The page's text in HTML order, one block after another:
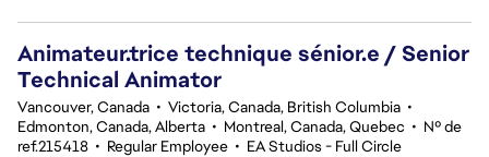
Animateur.trice technique sénior.e / Senior
Technical Animator
Vancouver, Canada • Victoria, Canada, British Columbia •
Edmonton, Canada, Alberta • Montreal, Canada, Quebec • Nº de
ref.215418 • Regular Employee • EA Studios - Full Circle